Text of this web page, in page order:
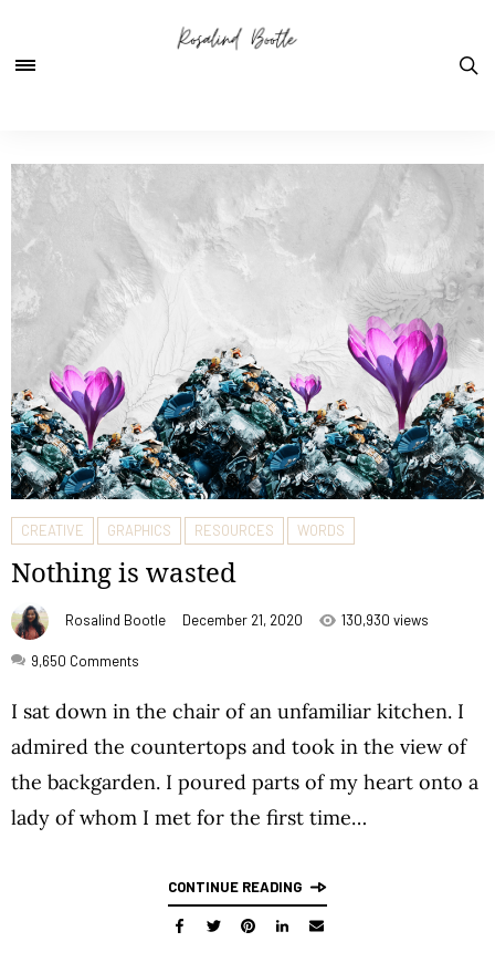
CREATIVE GRAPHICS RESOURCES WORDS
Nothing is wasted
Rosalind Bootle December 21, 2020 130,930 views
9,650 Comments
I sat down in the chair of an unfamiliar kitchen. I
admired the countertops and took in the view of
the backgarden. I poured parts of my heart onto a
lady of whom I met for the first time…
CONTINUE READING